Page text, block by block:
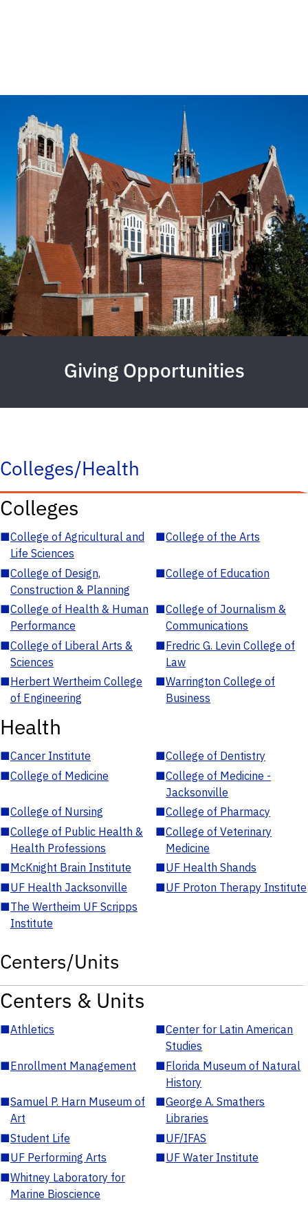
Giving Opportunities
Colleges/Health
Colleges
■College of Agricultural and
Life Sciences
■College of the Arts
■College of Design,
Construction & Planning
■College of Education
■College of Health & Human
Performance
■College of Journalism &
Communications
■College of Liberal Arts &
Sciences
■Fredric G. Levin College of
Law
■Herbert Wertheim College
of Engineering
■Warrington College of
Business
Health
■Cancer Institute ■College of Dentistry
■College of Medicine ■College of Medicine -
Jacksonville
■College of Nursing ■College of Pharmacy
■College of Public Health &
Health Professions
■College of Veterinary
Medicine
■McKnight Brain Institute ■UF Health Shands
■UF Health Jacksonville ■UF Proton Therapy Institute
■The Wertheim UF Scripps
Institute
Centers/Units
Centers & Units
■Athletics ■Center for Latin American
Studies
■Enrollment Management ■Florida Museum of Natural
History
■Samuel P. Harn Museum of
Art
■George A. Smathers
Libraries
■Student Life ■UF/IFAS
■UF Performing Arts ■UF Water Institute
■Whitney Laboratory for
Marine Bioscience